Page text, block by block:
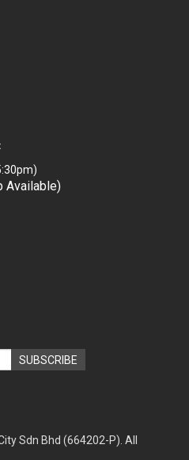
Available)
Sdn Bhd (664202-P). All